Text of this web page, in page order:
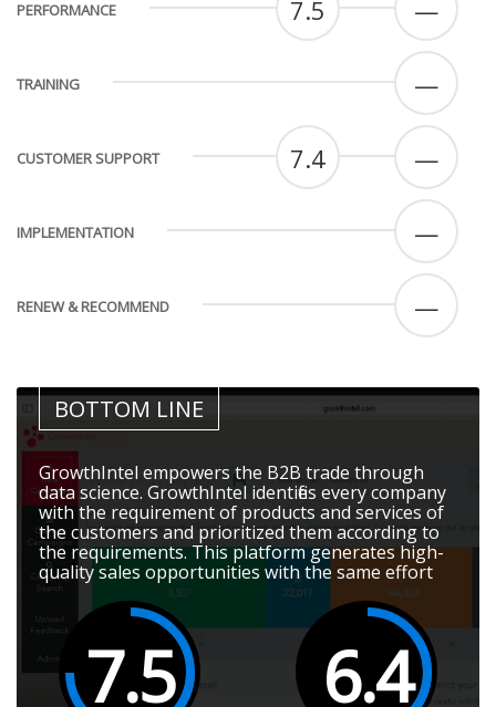
PERFORMANCE 7.5 —
TRAINING —
CUSTOMER SUPPORT 7.4 —
IMPLEMENTATION —
RENEW & RECOMMEND —
BOTTOM LINE
GrowthIntel empowers the B2B trade through
data science. GrowthIntel identifies every company
with the requirement of products and services of
the customers and prioritized them according to
the requirements. This platform generates high-
quality sales opportunities with the same effort
7.5 6.4